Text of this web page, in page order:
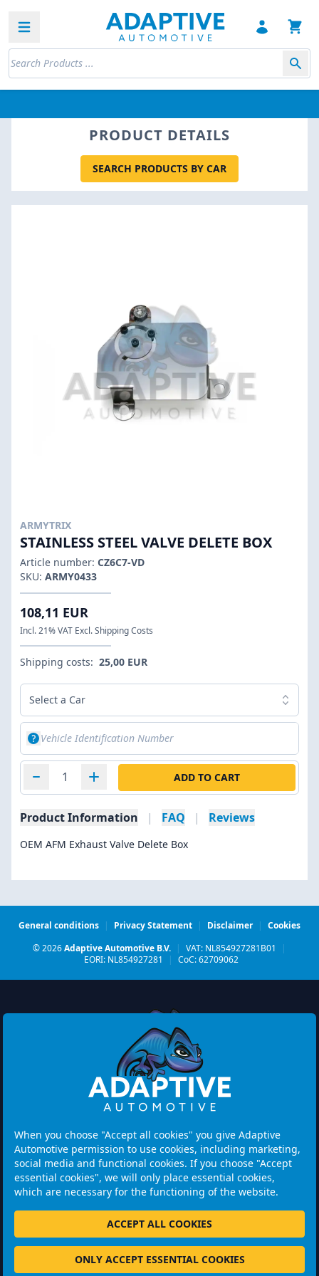
When you choose "Accept all cookies" you give Adaptive
Automotive permission to use cookies, including marketing,
social media and functional cookies. If you choose "Accept
essential cookies", we will only place essential cookies,
which are necessary for the functioning of the website.
ACCEPT ALL COOKIES
ONLY ACCEPT ESSENTIAL COOKIES
Open sidebar
PRODUCT DETAILS
SEARCH PRODUCTS BY CAR
ARMYTRIX
STAINLESS STEEL VALVE DELETE BOX
Article number: CZ6C7-VD
SKU: ARMY0433
108,11 EUR
Incl. 21% VAT Excl. Shipping Costs
Shipping costs: 25,00 EUR
Select a Car
ADD TO CART
Product Information | FAQ | Reviews
OEM AFM Exhaust Valve Delete Box
General conditions | Privacy Statement | Disclaimer | Cookies
© 2026Adaptive Automotive B.V. | VAT: NL854927281B01
|
EORI: NL854927281
| CoC: 62709062
Watermolen 29
6229 PM MAASTRICHT
Opening hours:
Please note: Visits are by appointment only.
+31 46 202 1131